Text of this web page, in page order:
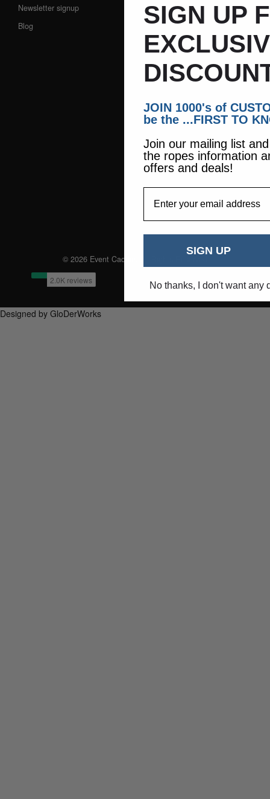
Newsletter signup
Blog
© 2026 Event Caddie. All Rights Reserved
Designed by GloDerWorks
SIGN UP
JOIN 1000's of
be the ...FIRST TO
Join our mailing list
the ropes information
offers and deals!
SIGN UP
No thanks, I don't want any